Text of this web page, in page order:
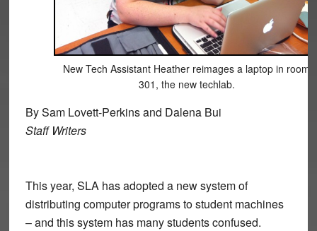
New Tech Assistant Heather reimages a laptop in room
301, the new techlab.
By Sam Lovett-Perkins and Dalena Bui
Staff Writers
This year, SLA has adopted a new system of
distributing computer programs to student machines
– and this system has many students confused.